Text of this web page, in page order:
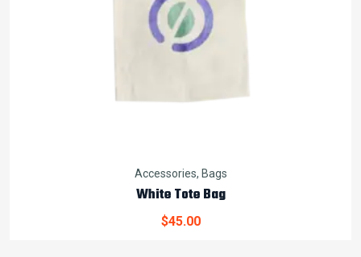
Accessories, Bags
White Tote Bag
$45.00